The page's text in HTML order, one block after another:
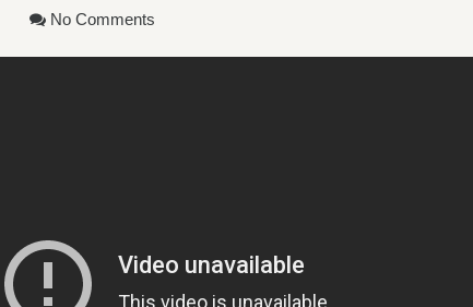
No Comments